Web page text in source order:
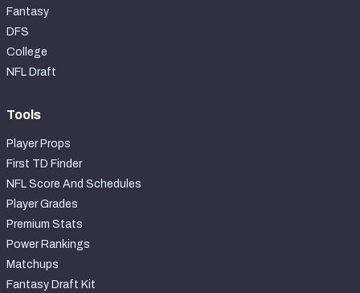
Fantasy
DFS
College
NFL Draft
Tools
Player Props
First TD Finder
NFL Score And Schedules
Player Grades
Premium Stats
Power Rankings
Matchups
Fantasy Draft Kit